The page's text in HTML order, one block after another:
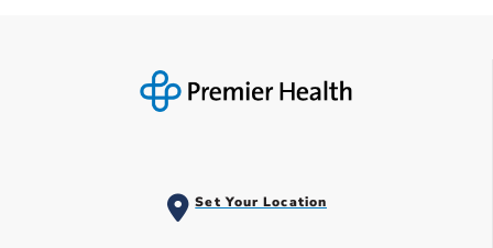
Set Your Location